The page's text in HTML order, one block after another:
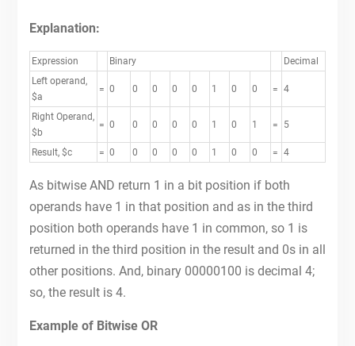
Explanation:
Expression Binary
Decimal
Left operand,
$a
= 0 0 0 0 0 1 0 0 = 4
Right Operand,
$b
= 0 0 0 0 0 1 0 1 = 5
Result, $c = 0 0 0 0 0 1 0 0 = 4
As bitwise AND return 1 in a bit position if both
operands have 1 in that position and as in the third
position both operands have 1 in common, so 1 is
returned in the third position in the result and 0s in all
other positions. And, binary 00000100 is decimal 4;
so, the result is 4.
Example of Bitwise OR